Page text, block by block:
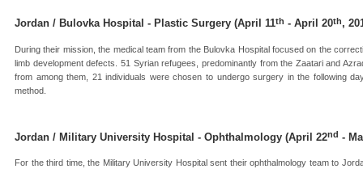
Jordan / Bulovka Hospital - Plastic Surgery (April 11th - April 20th,
During their mission, the medical team from the Bulovka Hospital focused on the
limb development defects. 51 Syrian refugees, predominantly from the Zaatari and
from among them, 21 individuals were chosen to undergo surgery in the following
method.
Jordan / Military University Hospital - Ophthalmology (April 22nd -
For the third time, the Military University Hospital sent their ophthalmology team to